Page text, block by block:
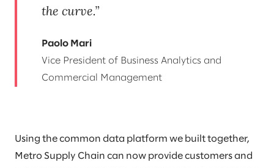
the curve.
Paolo Mari
Vice President of Business Analytics and
Commercial Management
Using the common data platform we built together,
Metro Supply Chain can now provide customers and